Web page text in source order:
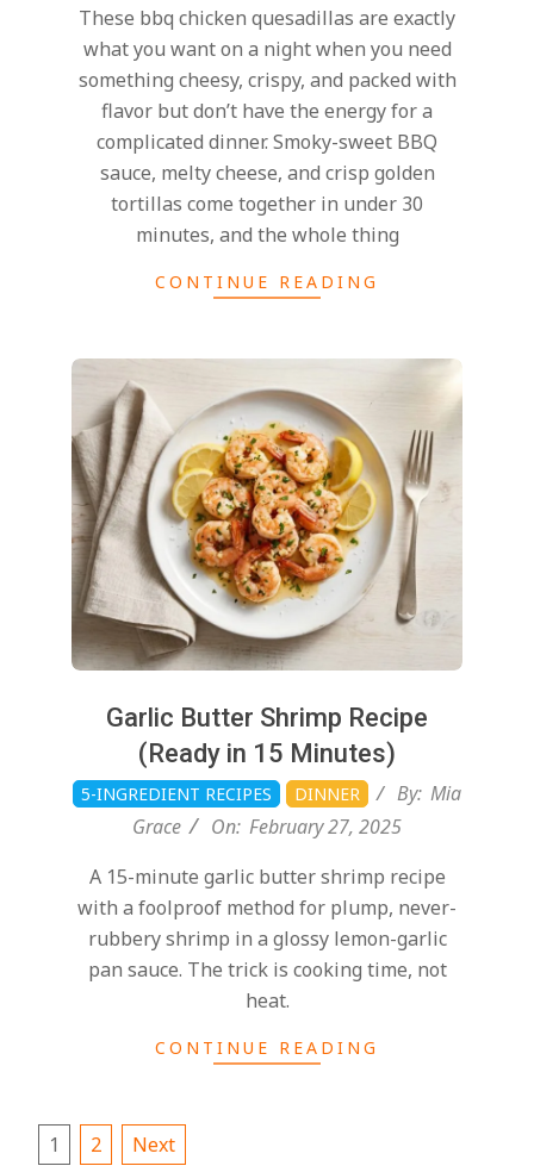
These bbq chicken quesadillas are exactly
what you want on a night when you need
something cheesy, crispy, and packed with
flavor but don’t have the energy for a
complicated dinner. Smoky-sweet BBQ
sauce, melty cheese, and crisp golden
tortillas come together in under 30
minutes, and the whole thing
CONTINUE READING
Garlic Butter Shrimp Recipe
(Ready in 15 Minutes)
2025-
02-
27
5-INGREDIENT RECIPES DINNER By: Mia
Grace
On: February 27, 2025
A 15-minute garlic butter shrimp recipe
with a foolproof method for plump, never-
rubbery shrimp in a glossy lemon-garlic
pan sauce. The trick is cooking time, not
heat.
CONTINUE READING
1 2 Next